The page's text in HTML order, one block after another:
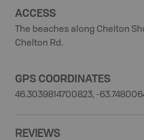
ACCESS
The beaches along Chelton
Chelton Rd.
GPS COORDINATES
46.3039814700823, -
REVIEWS